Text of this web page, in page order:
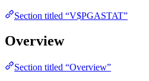
Section titled “V$PGASTAT”
Overview
Section titled “Overview”